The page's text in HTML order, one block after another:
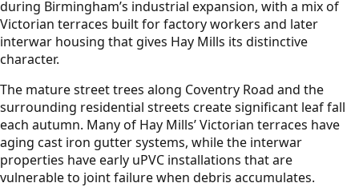
during Birmingham’s industrial expansion, with a mix of
Victorian terraces built for factory workers and later
interwar housing that gives Hay Mills its distinctive
character.
The mature street trees along Coventry Road and the
surrounding residential streets create significant leaf fall
each autumn. Many of Hay Mills’ Victorian terraces have
aging cast iron gutter systems, while the interwar
properties have early uPVC installations that are
vulnerable to joint failure when debris accumulates.